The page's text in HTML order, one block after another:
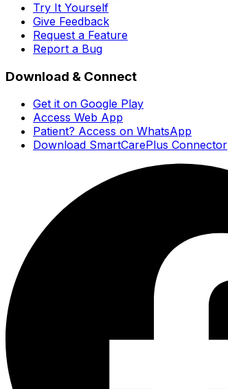
Try It Yourself
Give Feedback
Request a Feature
Report a Bug
Download & Connect
Get it on Google Play
Access Web App
Patient? Access on WhatsApp
Download SmartCarePlus Connector